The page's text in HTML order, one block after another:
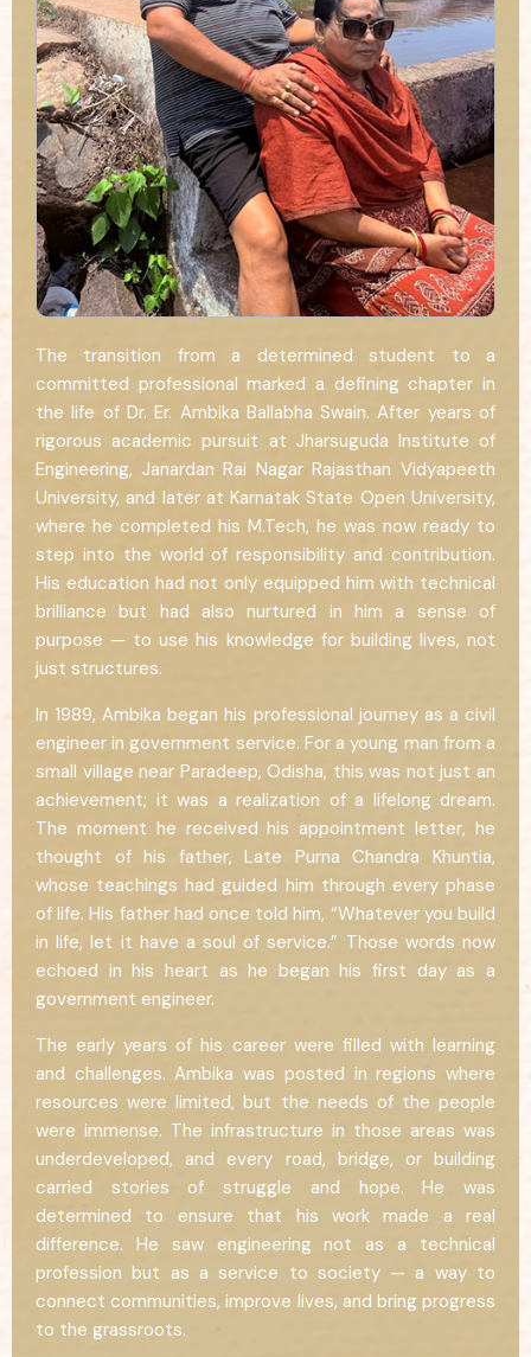
The transition from a determined student to a
committed professional marked a defining chapter in
the life of Dr. Er. Ambika Ballabha Swain. After years of
rigorous academic pursuit at Jharsuguda Institute of
Engineering, Janardan Rai Nagar Rajasthan Vidyapeeth
University, and later at Karnatak State Open University,
where he completed his M.Tech, he was now ready to
step into the world of responsibility and contribution.
His education had not only equipped him with technical
brilliance but had also nurtured in him a sense of
purpose — to use his knowledge for building lives, not
just structures.
In 1989, Ambika began his professional journey as a civil
engineer in government service. For a young man from a
small village near Paradeep, Odisha, this was not just an
achievement; it was a realization of a lifelong dream.
The moment he received his appointment letter, he
thought of his father, Late Purna Chandra Khuntia,
whose teachings had guided him through every phase
of life. His father had once told him, “Whatever you build
in life, let it have a soul of service.” Those words now
echoed in his heart as he began his first day as a
government engineer.
The early years of his career were filled with learning
and challenges. Ambika was posted in regions where
resources were limited, but the needs of the people
were immense. The infrastructure in those areas was
underdeveloped, and every road, bridge, or building
carried stories of struggle and hope. He was
determined to ensure that his work made a real
difference. He saw engineering not as a technical
profession but as a service to society — a way to
connect communities, improve lives, and bring progress
to the grassroots.